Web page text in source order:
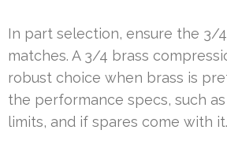
In part selection, ensure the 3/
matches. A 3/4 brass
robust choice when brass is
the performance specs, such
limits, and if spares come with it.